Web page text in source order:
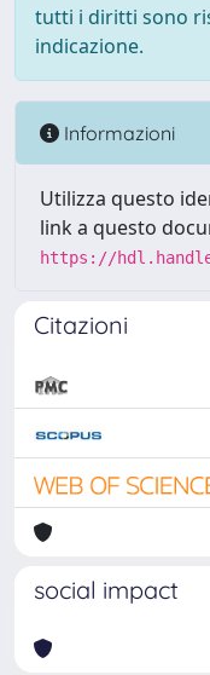
tutti i diritti sono
indicazione.
Informazioni
Utilizza questo
link a questo
https://
Citazioni
social impact